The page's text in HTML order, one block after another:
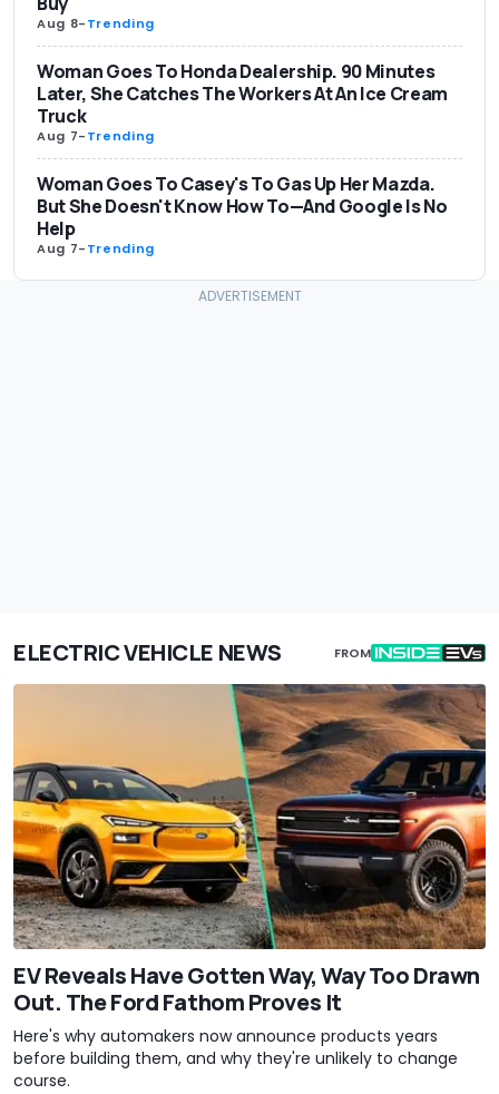
Aug 8-Trending
Woman Goes To Honda Dealership. 90 Minutes
Later, She Catches The Workers At An Ice Cream
Truck
Aug 7-Trending
Woman Goes To Casey's To Gas Up Her Mazda.
But She Doesn't Know How To—And Google Is No
Help
Aug 7-Trending
ELECTRIC VEHICLE NEWS FROM
EV Reveals Have Gotten Way, Way Too Drawn
Out. The Ford Fathom Proves It
Here's why automakers now announce products years
before building them, and why they're unlikely to change
course.